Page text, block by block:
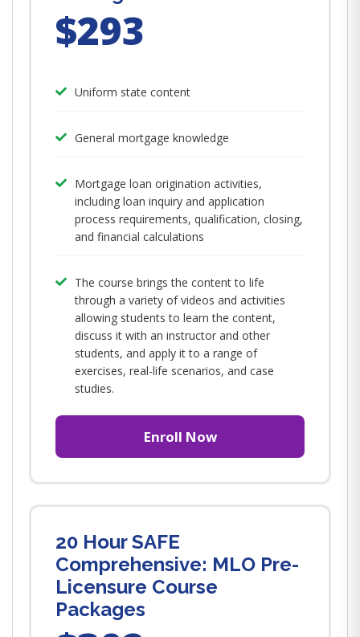
$293
Uniform state content
General mortgage knowledge
Mortgage loan origination activities,
including loan inquiry and application
process requirements, qualification, closing,
and financial calculations
The course brings the content to life
through a variety of videos and activities
allowing students to learn the content,
discuss it with an instructor and other
students, and apply it to a range of
exercises, real-life scenarios, and case
studies.
Enroll Now
20 Hour SAFE
Comprehensive: MLO Pre-
Licensure Course
Packages